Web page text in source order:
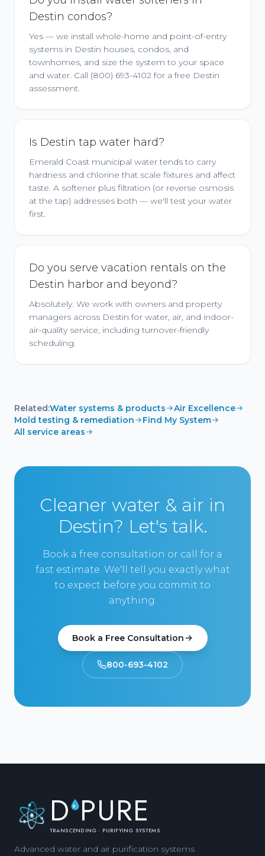
Destin condos?
Yes — we install whole-home and point-of-entry
systems in Destin houses, condos, and
townhomes, and size the system to your space
and water. Call (800) 693-4102 for a free Destin
assessment.
Is Destin tap water hard?
Emerald Coast municipal water tends to carry
hardness and chlorine that scale fixtures and affect
taste. A softener plus filtration (or reverse osmosis
at the tap) addresses both — we'll test your water
first.
Do you serve vacation rentals on the
Destin harbor and beyond?
Absolutely. We work with owners and property
managers across Destin for water, air, and indoor-
air-quality service, including turnover-friendly
scheduling.
Related:Water systems & products
Air Excellence
Mold testing & remediation
Find My System
All service areas
Cleaner water & air in
Destin? Let's talk.
Book a free consultation or call for a
fast estimate. We'll tell you exactly what
to expect before you commit to
anything.
Book a Free Consultation
800-693-4102
D PURE
TRANSCENDING · PURIFYING SYSTEMS
Advanced water and air purification systems